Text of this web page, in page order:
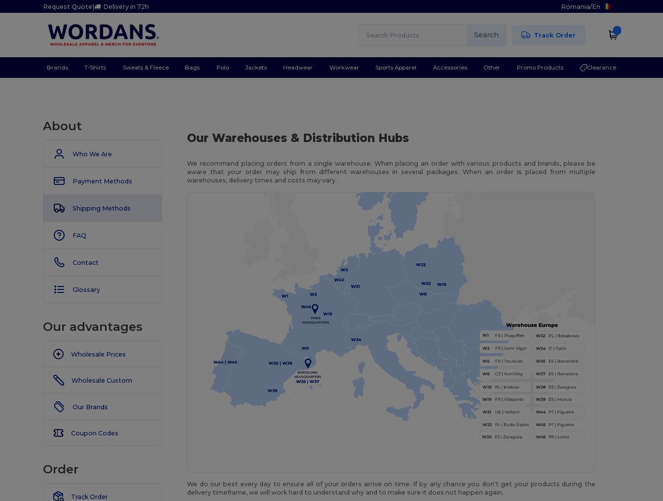
Request Quote| Delivery in 72h Romania/En
Search Track Order
Brands T-Shirts Sweats & Fleece Bags Polo Jackets Headwear Workwear Sports Apparel Accessories Other Promo Products Clearance
About
Who We Are
Payment Methods
Shipping Methods
FAQ
Contact
Glossary
Our advantages
Wholesale Prices
Wholesale Custom
Our Brands
Coupon Codes
Order
Track Order
Our Warehouses & Distribution Hubs
We recommend placing orders from a single warehouse. When placing an order with various products and brands, please be
aware that your order may ship from different warehouses in several packages. When an order is placed from multiple
warehouses, delivery times and costs may vary.
We do our best every day to ensure all of your orders arrive on time. If by any chance you don't get your products during the
delivery timeframe, we will work hard to understand why and to make sure it does not happen again.